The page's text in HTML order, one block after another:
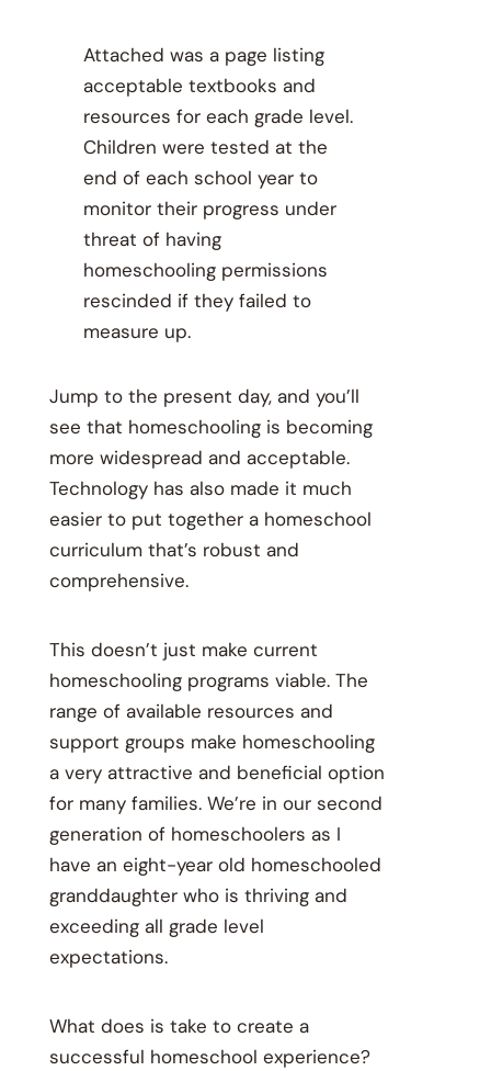
Attached was a page listing
acceptable textbooks and
resources for each grade level.
Children were tested at the
end of each school year to
monitor their progress under
threat of having
homeschooling permissions
rescinded if they failed to
measure up.
Jump to the present day, and you’ll
see that homeschooling is becoming
more widespread and acceptable.
Technology has also made it much
easier to put together a homeschool
curriculum that’s robust and
comprehensive.
This doesn’t just make current
homeschooling programs viable. The
range of available resources and
support groups make homeschooling
a very attractive and beneficial option
for many families. We’re in our second
generation of homeschoolers as I
have an eight-year old homeschooled
granddaughter who is thriving and
exceeding all grade level
expectations.
What does is take to create a
successful homeschool experience?